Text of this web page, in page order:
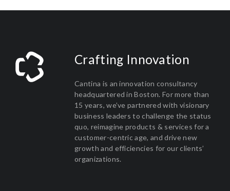
Crafting Innovation
Cantina is an innovation consultancy
headquartered in Boston. For more than
15 years, we’ve partnered with visionary
business leaders to challenge the status
quo, reimagine products & services for a
customer-centric age, and drive new
growth and efficiencies for our clients’
organizations.